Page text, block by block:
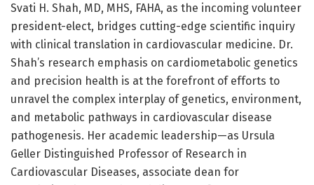
Svati H. Shah, MD, MHS, FAHA, as the incoming volunteer
president-elect, bridges cutting-edge scientific inquiry
with clinical translation in cardiovascular medicine. Dr.
Shah’s research emphasis on cardiometabolic genetics
and precision health is at the forefront of efforts to
unravel the complex interplay of genetics, environment,
and metabolic pathways in cardiovascular disease
pathogenesis. Her academic leadership—as Ursula
Geller Distinguished Professor of Research in
Cardiovascular Diseases, associate dean for